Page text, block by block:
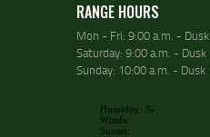
RANGE HOURS
Mon - Fri: 9:00 a.m. - Dusk
Saturday: 9:00 a.m. - Dusk
Sunday: 10:00 a.m. - Dusk